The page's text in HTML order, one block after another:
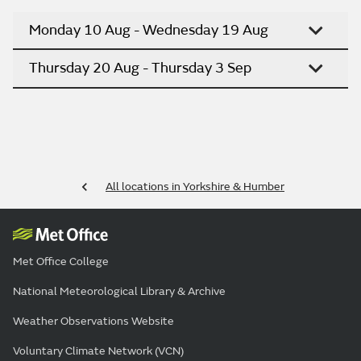
Monday 10 Aug - Wednesday 19 Aug
Thursday 20 Aug - Thursday 3 Sep
All locations in Yorkshire & Humber
Met Office College
National Meteorological Library & Archive
Weather Observations Website
Voluntary Climate Network (VCN)